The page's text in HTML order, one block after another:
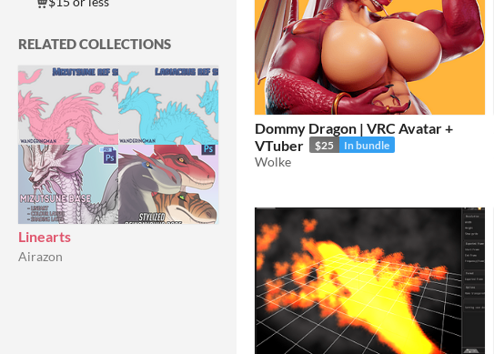
RELATED COLLECTIONS
Linearts
Airazon
Dommy Dragon | VRC Avatar +
VTuber
$25 In bundle
Wolke